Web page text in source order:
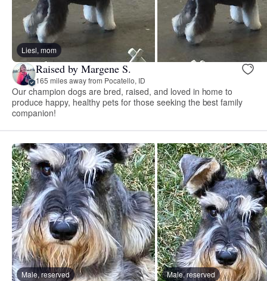
Liesl, mom
Raised by Margene S.
165 miles away from Pocatello, ID
Our champion dogs are bred, raised, and loved in home to
produce happy, healthy pets for those seeking the best family
companion!
Male, reserved Male, reserved